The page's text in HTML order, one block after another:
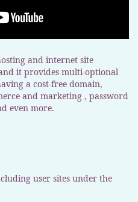
and internet site
it provides multi-optional
a cost-free domain,
and marketing , password
even more.
user sites under the